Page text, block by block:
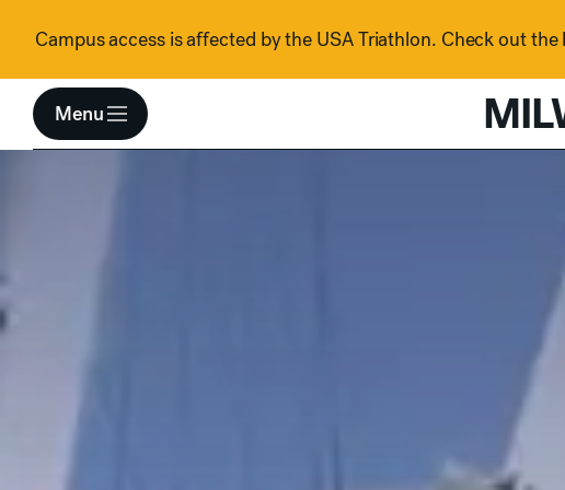
Skip to content
Campus access is affected by the USA Triathlon. Check out
Menu